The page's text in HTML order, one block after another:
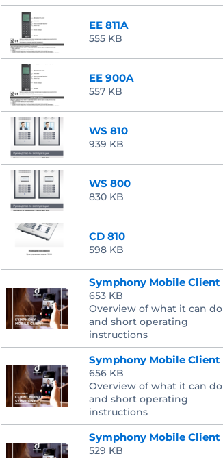
EE 811A
555 KB
EE 900A
557 KB
WS 810
939 KB
WS 800
830 KB
CD 810
598 KB
Symphony Mobile Client
653 KB
Overview of what it can do
and short operating
instructions
Symphony Mobile Client
656 KB
Overview of what it can do
and short operating
instructions
Symphony Mobile Client
529 KB